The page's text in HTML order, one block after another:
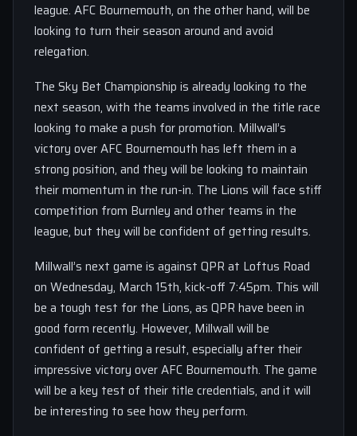
league. AFC Bournemouth, on the other hand, will be
looking to turn their season around and avoid
relegation.
The Sky Bet Championship is already looking to the
next season, with the teams involved in the title race
looking to make a push for promotion. Millwall’s
victory over AFC Bournemouth has left them in a
strong position, and they will be looking to maintain
their momentum in the run-in. The Lions will face stiff
competition from Burnley and other teams in the
league, but they will be confident of getting results.
Millwall’s next game is against QPR at Loftus Road
on Wednesday, March 15th, kick-off 7:45pm. This will
be a tough test for the Lions, as QPR have been in
good form recently. However, Millwall will be
confident of getting a result, especially after their
impressive victory over AFC Bournemouth. The game
will be a key test of their title credentials, and it will
be interesting to see how they perform.